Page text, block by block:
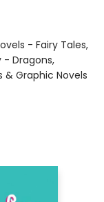
- Fairy Tales,
- Dragons,
Graphic Novels